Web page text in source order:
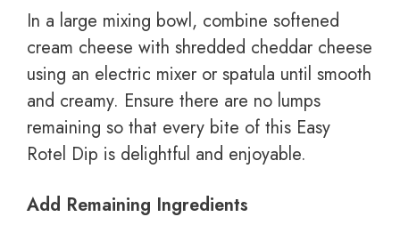
In a large mixing bowl, combine softened
cream cheese with shredded cheddar cheese
using an electric mixer or spatula until smooth
and creamy. Ensure there are no lumps
remaining so that every bite of this Easy
Rotel Dip is delightful and enjoyable.
Add Remaining Ingredients